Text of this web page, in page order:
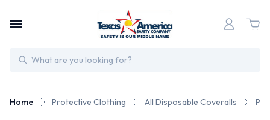
Search
Home Protective Clothing All Disposable Coveralls